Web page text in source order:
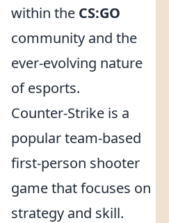
within the CS:GO
community and the
ever-evolving nature
of esports.
Counter-Strike is a
popular team-based
first-person shooter
game that focuses on
strategy and skill.